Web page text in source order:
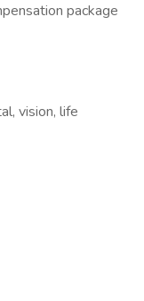
package
vision, life